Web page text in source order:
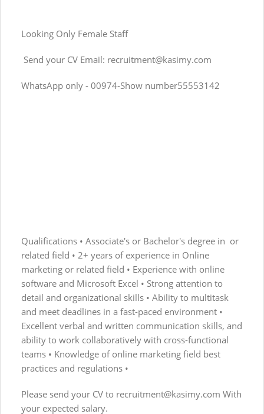
Looking Only Female Staff
Send your CV Email: recruitment@kasimy.com
WhatsApp only - 00974-Show number55553142
Qualifications • Associate's or Bachelor's degree in or
related field • 2+ years of experience in Online
marketing or related field • Experience with online
software and Microsoft Excel • Strong attention to
detail and organizational skills • Ability to multitask
and meet deadlines in a fast-paced environment •
Excellent verbal and written communication skills, and
ability to work collaboratively with cross-functional
teams • Knowledge of online marketing field best
practices and regulations •
Please send your CV to recruitment@kasimy.com With
your expected salary.